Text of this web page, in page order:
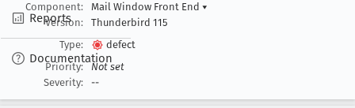
Reports
Documentation
Component:
Mail Window Front End ▾
Version:
Thunderbird 115
Type:
defect
Priority:
Not set
Severity:
--